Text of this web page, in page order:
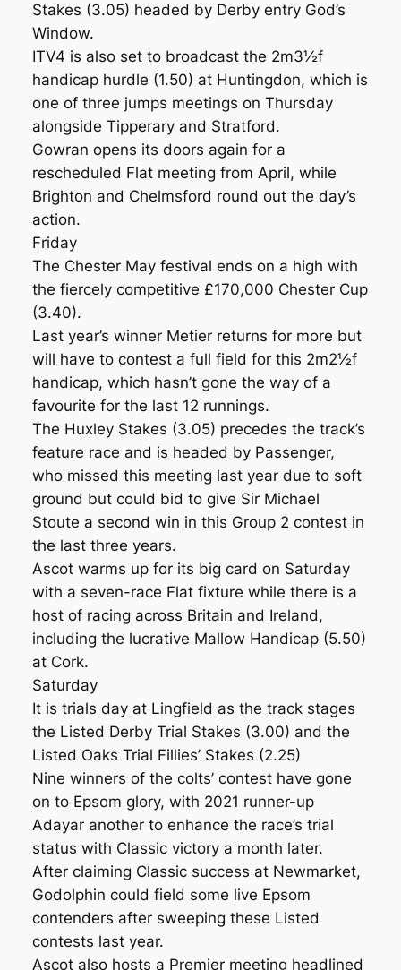
Stakes (3.05) headed by Derby entry God’s
Window.
ITV4 is also set to broadcast the 2m3½f
handicap hurdle (1.50) at Huntingdon, which is
one of three jumps meetings on Thursday
alongside Tipperary and Stratford.
Gowran opens its doors again for a
rescheduled Flat meeting from April, while
Brighton and Chelmsford round out the day’s
action.
Friday
The Chester May festival ends on a high with
the fiercely competitive £170,000 Chester Cup
(3.40).
Last year’s winner Metier returns for more but
will have to contest a full field for this 2m2½f
handicap, which hasn’t gone the way of a
favourite for the last 12 runnings.
The Huxley Stakes (3.05) precedes the track’s
feature race and is headed by Passenger,
who missed this meeting last year due to soft
ground but could bid to give Sir Michael
Stoute a second win in this Group 2 contest in
the last three years.
Ascot warms up for its big card on Saturday
with a seven-race Flat fixture while there is a
host of racing across Britain and Ireland,
including the lucrative Mallow Handicap (5.50)
at Cork.
Saturday
It is trials day at Lingfield as the track stages
the Listed Derby Trial Stakes (3.00) and the
Listed Oaks Trial Fillies’ Stakes (2.25)
Nine winners of the colts’ contest have gone
on to Epsom glory, with 2021 runner-up
Adayar another to enhance the race’s trial
status with Classic victory a month later.
After claiming Classic success at Newmarket,
Godolphin could field some live Epsom
contenders after sweeping these Listed
contests last year.
Ascot also hosts a Premier meeting headlined